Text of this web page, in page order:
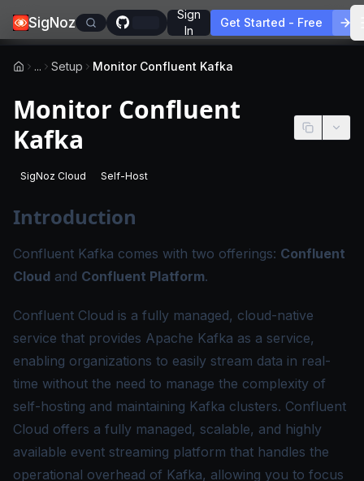
SigNoz
Sign
In
Get Started - Free
... Setup Monitor Confluent Kafka
Monitor Confluent
Kafka
SigNoz Cloud
-This page applies to SigNoz Cloud editions.
Self-Host
-This page applies to self-hosted SigNoz
Introduction
Confluent Kafka comes with two offerings: Confluent
Cloud and Confluent Platform.
Confluent Cloud is a fully managed, cloud-native
service that provides Apache Kafka as a service,
enabling organizations to easily stream data in real-
time without the need to manage the complexity of
self-hosting and maintaining Kafka clusters. Confluent
Cloud offers a fully managed, scalable, and highly
available event streaming platform that handles the
operational overhead of Kafka, allowing you to focus